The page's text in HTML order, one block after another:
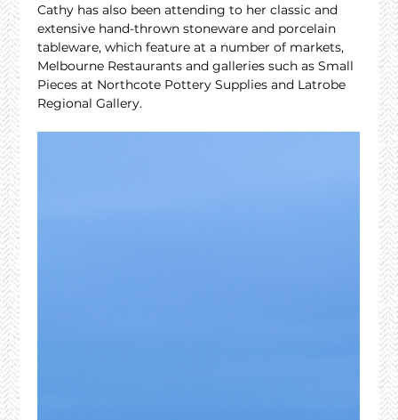
Cathy has also been attending to her classic and
extensive hand-thrown stoneware and porcelain
tableware, which feature at a number of markets,
Melbourne Restaurants and galleries such as Small
Pieces at Northcote Pottery Supplies and Latrobe
Regional Gallery.